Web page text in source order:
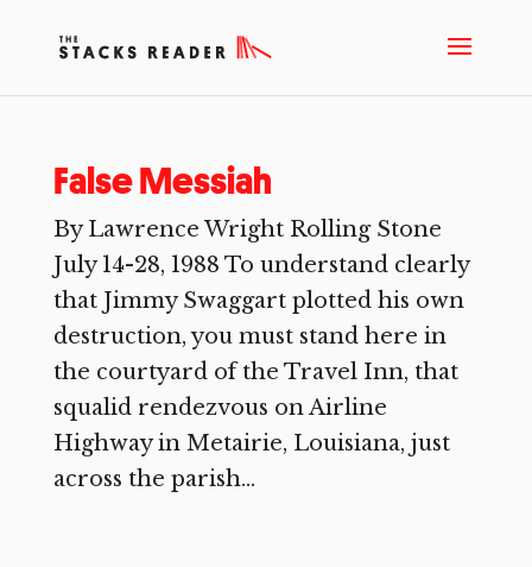
False Messiah
By Lawrence Wright Rolling Stone
July 14-28, 1988 To understand clearly
that Jimmy Swaggart plotted his own
destruction, you must stand here in
the courtyard of the Travel Inn, that
squalid rendezvous on Airline
Highway in Metairie, Louisiana, just
across the parish...